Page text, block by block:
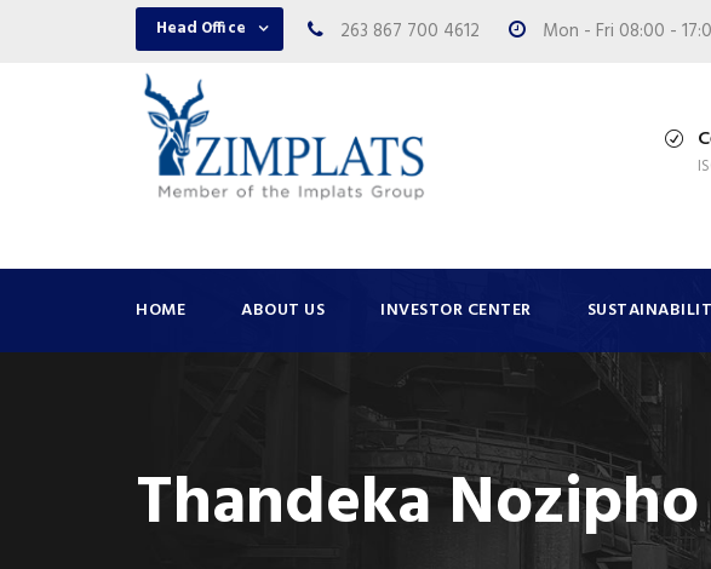
Head Office 263 867 700 4612 Mon - Fri 08:00 -
HOME ABOUT US INVESTOR CENTER
Thandeka